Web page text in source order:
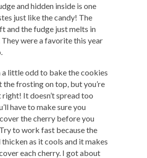
and hidden inside is one
just like the candy! The
and the fudge just melts in
were a favorite this year
a little odd to bake the cookies
the frosting on top, but you’re
It doesn’t spread too
have to make sure you
the cherry before you
to work fast because the
as it cools and it makes
each cherry. I got about